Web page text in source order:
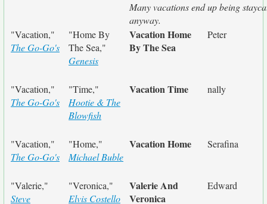
Many vacations end up being
anyway.
"Vacation,"
The Go-Go's
"Home By
The Sea,"
Genesis
Vacation Home
By The Sea
Peter
"Vacation,"
The Go-Go's
"Time,"
Hootie & The
Blowfish
Vacation Time nally
"Vacation,"
The Go-Go's
"Home,"
Michael Buble
Vacation Home Serafina
"Valerie,"
Steve
"Veronica,"
Elvis Costello
Valerie And
Veronica
Edward